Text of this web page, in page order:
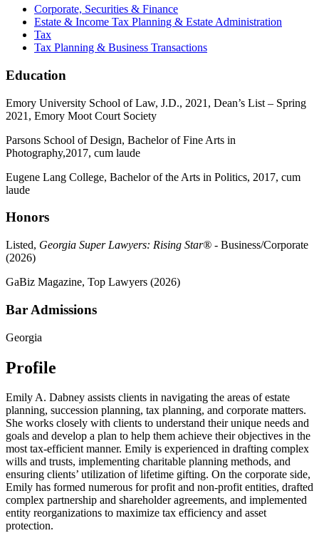
Corporate, Securities & Finance
Estate & Income Tax Planning & Estate Administration
Tax
Tax Planning & Business Transactions
Education
Emory University School of Law, J.D., 2021, Dean’s List – Spring
2021, Emory Moot Court Society
Parsons School of Design, Bachelor of Fine Arts in
Photography,2017, cum laude
Eugene Lang College, Bachelor of the Arts in Politics, 2017, cum
laude
Honors
Listed, Georgia Super Lawyers: Rising Star® - Business/Corporate
(2026)
GaBiz Magazine, Top Lawyers (2026)
Bar Admissions
Georgia
Profile
Emily A. Dabney assists clients in navigating the areas of estate
planning, succession planning, tax planning, and corporate matters.
She works closely with clients to understand their unique needs and
goals and develop a plan to help them achieve their objectives in the
most tax-efficient manner. Emily is experienced in drafting complex
wills and trusts, implementing charitable planning methods, and
ensuring clients’ utilization of lifetime gifting. On the corporate side,
Emily has formed numerous for profit and non-profit entities, drafted
complex partnership and shareholder agreements, and implemented
entity reorganizations to maximize tax efficiency and asset
protection.